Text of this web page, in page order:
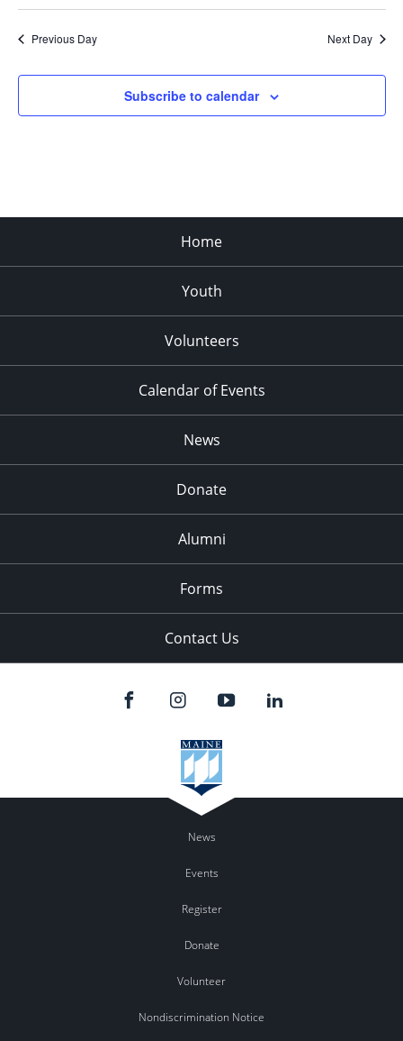
Previous Day Next Day
Subscribe to calendar
Home
Youth
Volunteers
Calendar of Events
News
Donate
Alumni
Forms
Contact Us
News
Events
Register
Donate
Volunteer
Nondiscrimination Notice